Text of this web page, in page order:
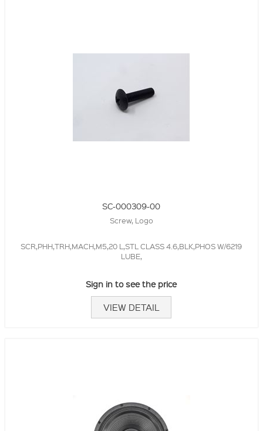
SC-000309-00
Screw, Logo
SCR,PHH,TRH,MACH,M5,20 L,STL CLASS 4.6,BLK,PHOS W/6219
LUBE,
Sign in to see the price
VIEW DETAIL